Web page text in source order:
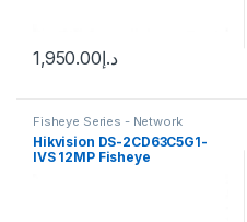
د.إ1,950.00
Fisheye Series - Network
Cameras
Hikvision DS-2CD63C5G1-
IVS 12MP Fisheye